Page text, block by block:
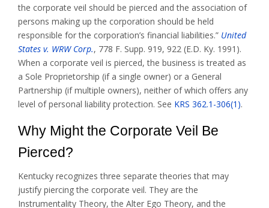
the corporate veil should be pierced and the association of
persons making up the corporation should be held
responsible for the corporation’s financial liabilities.” United
States v. WRW Corp., 778 F. Supp. 919, 922 (E.D. Ky. 1991).
When a corporate veil is pierced, the business is treated as
a Sole Proprietorship (if a single owner) or a General
Partnership (if multiple owners), neither of which offers any
level of personal liability protection. See KRS 362.1-306(1).
Why Might the Corporate Veil Be
Pierced?
Kentucky recognizes three separate theories that may
justify piercing the corporate veil. They are the
Instrumentality Theory, the Alter Ego Theory, and the